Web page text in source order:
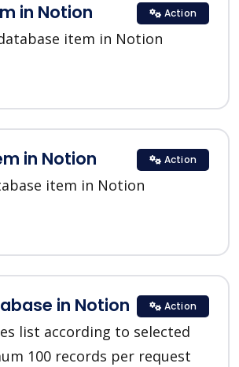
in Notion
item in Notion
Action
in Notion
item in Notion
Action
in Notion
list according to selected
100 records per request
Action